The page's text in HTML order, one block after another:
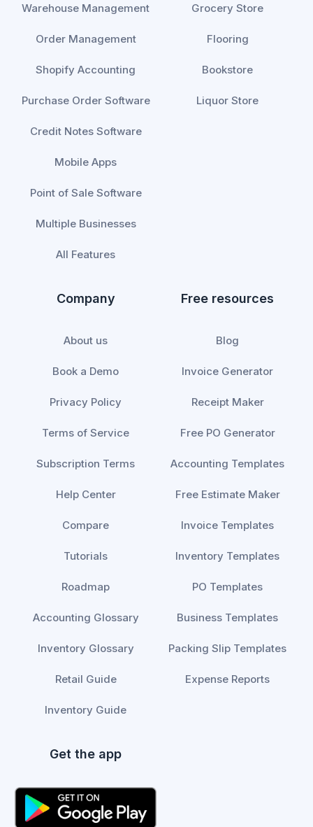
Warehouse Management
Order Management
Shopify Accounting
Purchase Order Software
Credit Notes Software
Mobile Apps
Point of Sale Software
Multiple Businesses
All Features
Grocery Store
Flooring
Bookstore
Liquor Store
Company
About us
Book a Demo
Privacy Policy
Terms of Service
Subscription Terms
Help Center
Compare
Tutorials
Roadmap
Accounting Glossary
Inventory Glossary
Retail Guide
Inventory Guide
Free resources
Blog
Invoice Generator
Receipt Maker
Free PO Generator
Accounting Templates
Free Estimate Maker
Invoice Templates
Inventory Templates
PO Templates
Business Templates
Packing Slip Templates
Expense Reports
Get the app